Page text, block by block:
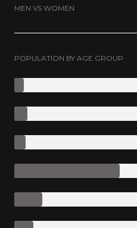
MEN VS WOMEN
POPULATION BY AGE GROUP